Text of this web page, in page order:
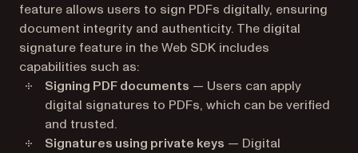
feature allows users to sign PDFs digitally, ensuring
document integrity and authenticity. The digital
signature feature in the Web SDK includes
capabilities such as:
Signing PDF documents — Users can apply
digital signatures to PDFs, which can be verified
and trusted.
Signatures using private keys — Digital